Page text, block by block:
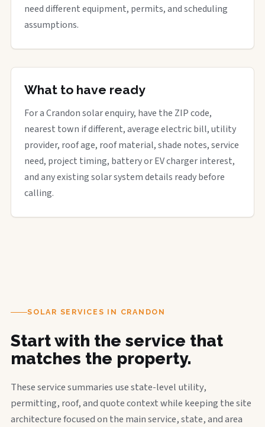
need different equipment, permits, and scheduling
assumptions.
What to have ready
For a Crandon solar enquiry, have the ZIP code,
nearest town if different, average electric bill, utility
provider, roof age, roof material, shade notes, service
need, project timing, battery or EV charger interest,
and any existing solar system details ready before
calling.
SOLAR SERVICES IN CRANDON
Start with the service that
matches the property.
These service summaries use state-level utility,
permitting, roof, and quote context while keeping the site
architecture focused on the main service, state, and area